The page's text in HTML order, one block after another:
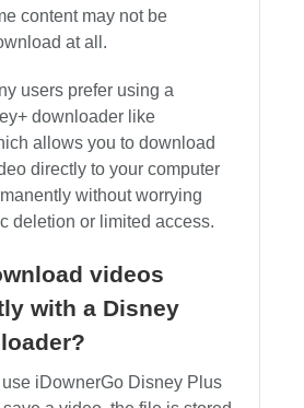
content may not be
at all.
users prefer using a
downloader like
allows you to download
directly to your computer
without worrying
deletion or limited access.
videos
with a Disney
iDownerGo Disney Plus